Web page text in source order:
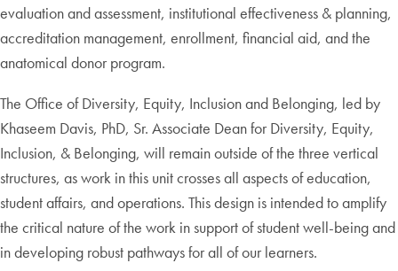
evaluation and assessment, institutional effectiveness & planning,
accreditation management, enrollment, financial aid, and the
anatomical donor program.
The Office of Diversity, Equity, Inclusion and Belonging, led by
Khaseem Davis, PhD, Sr. Associate Dean for Diversity, Equity,
Inclusion, & Belonging, will remain outside of the three vertical
structures, as work in this unit crosses all aspects of education,
student affairs, and operations. This design is intended to amplify
the critical nature of the work in support of student well-being and
in developing robust pathways for all of our learners.